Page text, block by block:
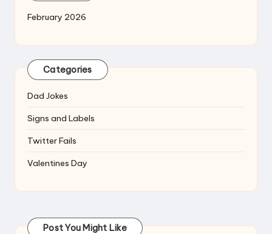
February 2026
Categories
Dad Jokes
Signs and Labels
Twitter Fails
Valentines Day
Post You Might Like